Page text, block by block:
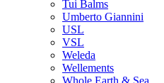
Tui Balms
Umberto Giannini
USL
VSL
Weleda
Wellements
Whole Earth & Sea